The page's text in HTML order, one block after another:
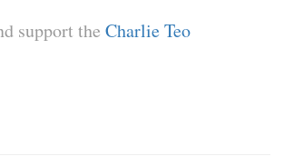
support the Charlie Teo